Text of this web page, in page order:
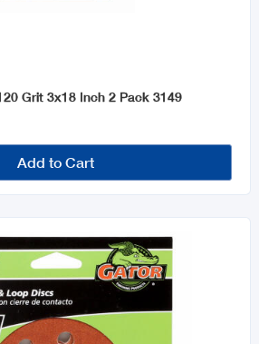
Grit 3x18 Inch 2 Pack 3149
Add to Cart